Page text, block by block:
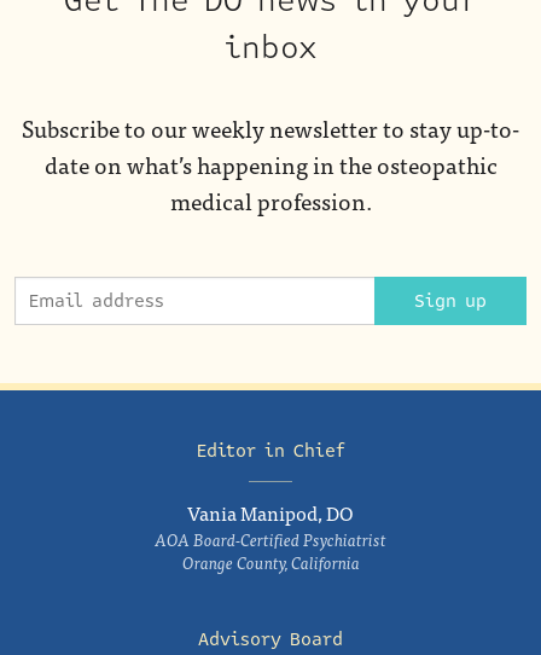
inbox
Subscribe to our weekly newsletter to stay up-to-
date on what’s happening in the osteopathic
medical profession.
Sign up
Editor in Chief
Vania Manipod, DO
AOA Board-Certified Psychiatrist
Orange County, California
Advisory Board